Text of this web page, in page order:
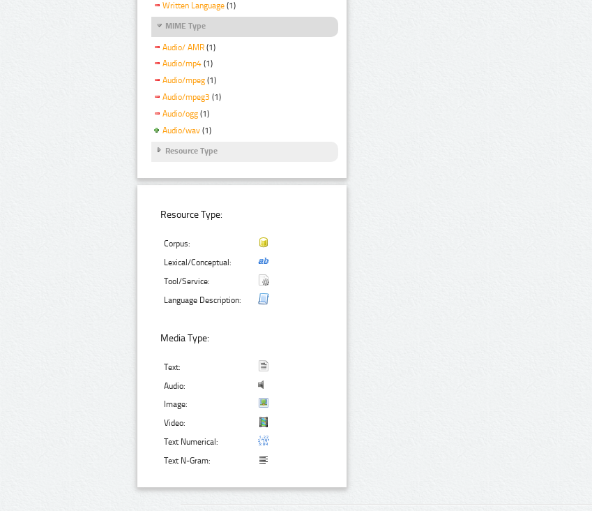
Written Language (1)
MIME Type
Audio/ AMR (1)
Audio/mp4 (1)
Audio/mpeg (1)
Audio/mpeg3 (1)
Audio/ogg (1)
Audio/wav (1)
Resource Type
Resource Type:
Corpus:
Lexical/Conceptual:
Tool/Service:
Language Description:
Media Type:
Text:
Audio:
Image:
Video:
Text Numerical:
Text N-Gram: